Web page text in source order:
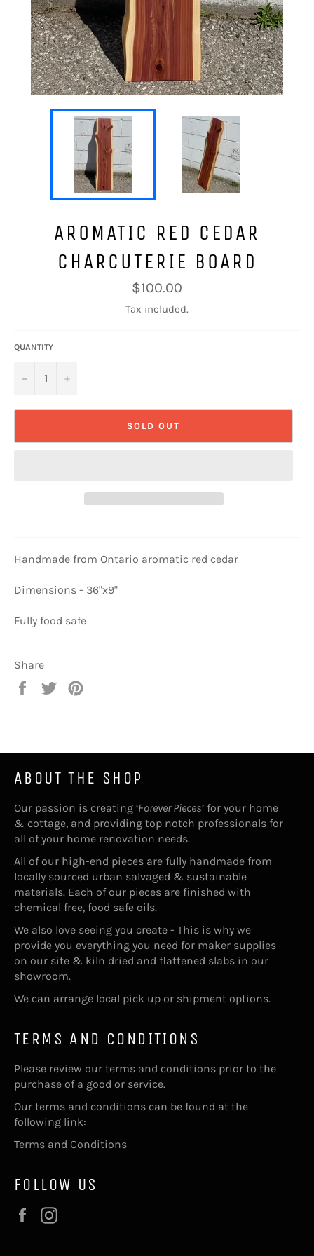
AROMATIC RED CEDAR
CHARCUTERIE BOARD
Regular
price
$100.00
Tax included.
QUANTITY
− +
SOLD OUT
Handmade from Ontario aromatic red cedar
Dimensions - 36"x9"
Fully food safe
Share
Share
Tweet
ABOUT THE SHOP
Our passion is creating ‘Forever Pieces’ for your home
& cottage, and providing top notch professionals for
all of your home renovation needs.
All of our high-end pieces are fully handmade from
locally sourced urban salvaged & sustainable
materials. Each of our pieces are finished with
chemical free, food safe oils.
We also love seeing you create - This is why we
provide you everything you need for maker supplies
on our site & kiln dried and flattened slabs in our
showroom.
We can arrange local pick up or shipment options.
TERMS AND CONDITIONS
Please review our terms and conditions prior to the
purchase of a good or service.
Our terms and conditions can be found at the
following link:
Terms and Conditions
FOLLOW US
Facebook